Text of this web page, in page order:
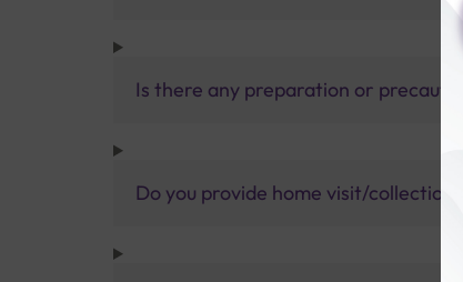
Is there any preparation or
Do you provide home visit/collection